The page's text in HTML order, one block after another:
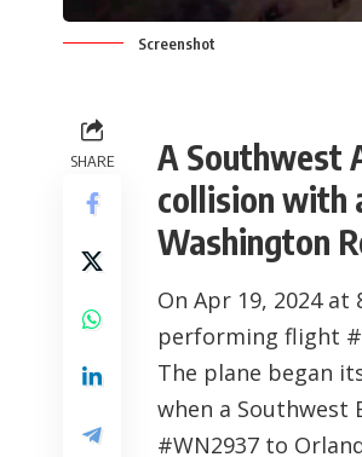
Screenshot
SHARE
A Southwest
collision with
Washington
On Apr 19, 2024 at
performing flight
The plane began
when a Southwest
#WN2937 to